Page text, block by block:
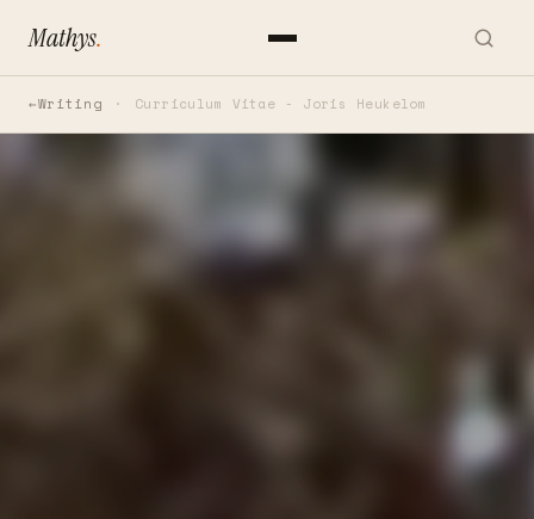
Mathys.
Writing Curriculum Vitae - Joris Heukelom